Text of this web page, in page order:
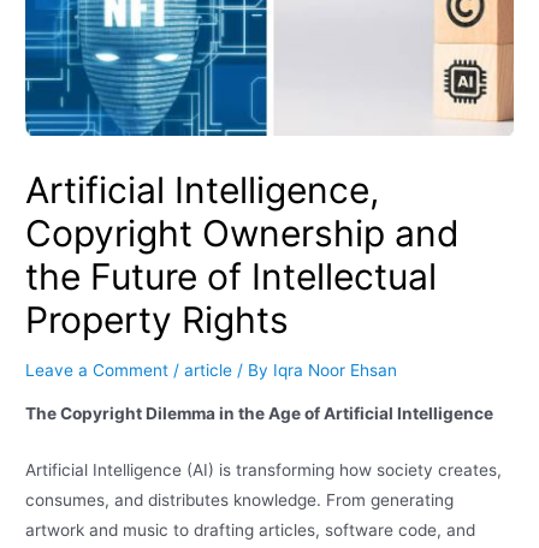
Artificial Intelligence,
Copyright Ownership and
the Future of Intellectual
Property Rights
Leave a Comment /article / By Iqra Noor Ehsan
The Copyright Dilemma in the Age of Artificial Intelligence
Artificial Intelligence (AI) is transforming how society creates,
consumes, and distributes knowledge. From generating
artwork and music to drafting articles, software code, and